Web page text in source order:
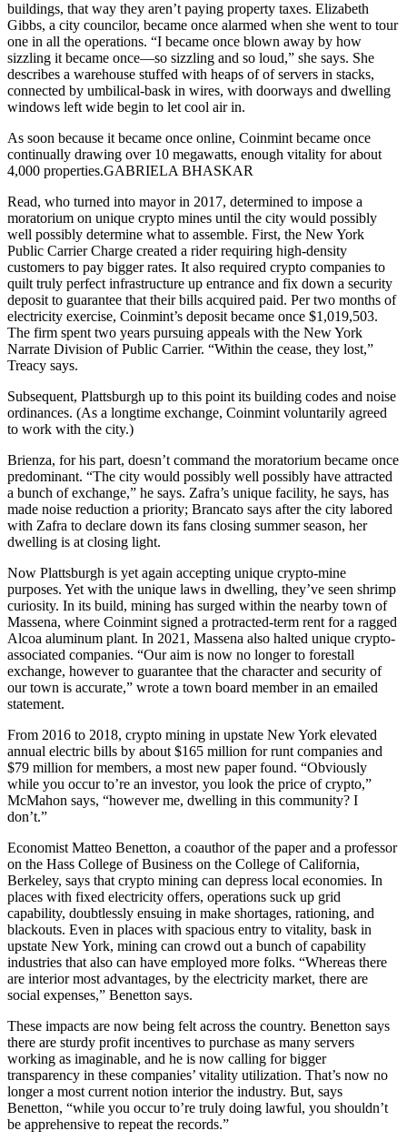
buildings, that way they aren’t paying property taxes. Elizabeth
Gibbs, a city councilor, became once alarmed when she went to tour
one in all the operations. “I became once blown away by how
sizzling it became once—so sizzling and so loud,” she says. She
describes a warehouse stuffed with heaps of of servers in stacks,
connected by umbilical-bask in wires, with doorways and dwelling
windows left wide begin to let cool air in.
As soon because it became once online, Coinmint became once
continually drawing over 10 megawatts, enough vitality for about
4,000 properties.GABRIELA BHASKAR
Read, who turned into mayor in 2017, determined to impose a
moratorium on unique crypto mines until the city would possibly
well possibly determine what to assemble. First, the New York
Public Carrier Charge created a rider requiring high-density
customers to pay bigger rates. It also required crypto companies to
quilt truly perfect infrastructure up entrance and fix down a security
deposit to guarantee that their bills acquired paid. Per two months of
electricity exercise, Coinmint’s deposit became once $1,019,503.
The firm spent two years pursuing appeals with the New York
Narrate Division of Public Carrier. “Within the cease, they lost,”
Treacy says.
Subsequent, Plattsburgh up to this point its building codes and noise
ordinances. (As a longtime exchange, Coinmint voluntarily agreed
to work with the city.)
Brienza, for his part, doesn’t command the moratorium became once
predominant. “The city would possibly well possibly have attracted
a bunch of exchange,” he says. Zafra’s unique facility, he says, has
made noise reduction a priority; Brancato says after the city labored
with Zafra to declare down its fans closing summer season, her
dwelling is at closing light.
Now Plattsburgh is yet again accepting unique crypto-mine
purposes. Yet with the unique laws in dwelling, they’ve seen shrimp
curiosity. In its build, mining has surged within the nearby town of
Massena, where Coinmint signed a protracted-term rent for a ragged
Alcoa aluminum plant. In 2021, Massena also halted unique crypto-
associated companies. “Our aim is now no longer to forestall
exchange, however to guarantee that the character and security of
our town is accurate,” wrote a town board member in an emailed
statement.
From 2016 to 2018, crypto mining in upstate New York elevated
annual electric bills by about $165 million for runt companies and
$79 million for members, a most new paper found. “Obviously
while you occur to’re an investor, you look the price of crypto,”
McMahon says, “however me, dwelling in this community? I
don’t.”
Economist Matteo Benetton, a coauthor of the paper and a professor
on the Hass College of Business on the College of California,
Berkeley, says that crypto mining can depress local economies. In
places with fixed electricity offers, operations suck up grid
capability, doubtlessly ensuing in make shortages, rationing, and
blackouts. Even in places with spacious entry to vitality, bask in
upstate New York, mining can crowd out a bunch of capability
industries that also can have employed more folks. “Whereas there
are interior most advantages, by the electricity market, there are
social expenses,” Benetton says.
These impacts are now being felt across the country. Benetton says
there are sturdy profit incentives to purchase as many servers
working as imaginable, and he is now calling for bigger
transparency in these companies’ vitality utilization. That’s now no
longer a most current notion interior the industry. But, says
Benetton, “while you occur to’re truly doing lawful, you shouldn’t
be apprehensive to repeat the records.”